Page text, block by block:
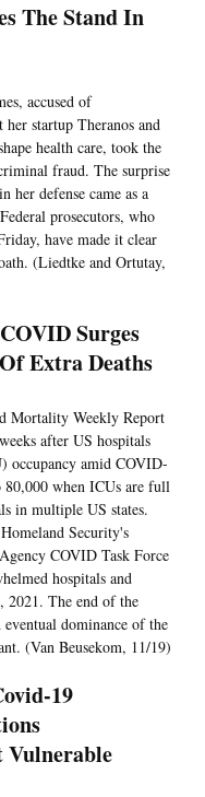
The Stand In
accused of
startup Theranos and
health care, took the
fraud. The surprise
her defense came as a
prosecutors, who
have made it clear
(Liedtke and Ortutay,
Surges
Extra Deaths
Mortality Weekly Report
after US hospitals
occupancy amid COVID-
80,000 when ICUs are full
in multiple US states.
Security's
COVID Task Force
hospitals and
2021. The end of the
dominance of the
(Van Beusekom, 11/19)
19
Vulnerable